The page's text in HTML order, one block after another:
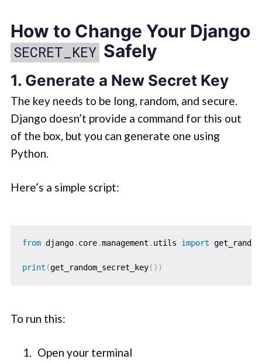
How to Change Your Django
SECRET_KEY Safely
1. Generate a New Secret Key
The key needs to be long, random, and secure.
Django doesn’t provide a command for this out
of the box, but you can generate one using
Python.
Here’s a simple script:
from django. core.management . utils import
print (get_random_secret_key( ) )
To run this:
Open your terminal